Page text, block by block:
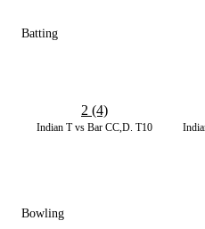
Batting
Indian T vs Bar CC,D. T10
2 (4)
Bowling